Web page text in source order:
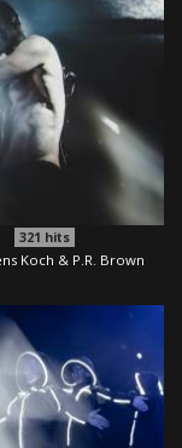
321 hits
Koch & P.R. Brown